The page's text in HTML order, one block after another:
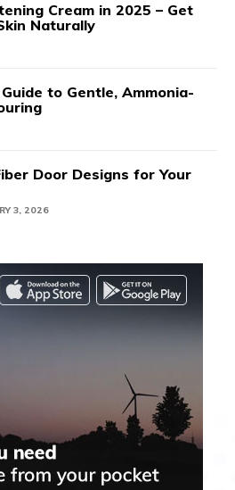
Cream in 2025 – Get
Naturally
to Gentle, Ammonia-
Door Designs for Your
3, 2026